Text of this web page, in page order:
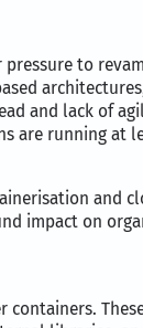
to
and lack of
are running
impact on